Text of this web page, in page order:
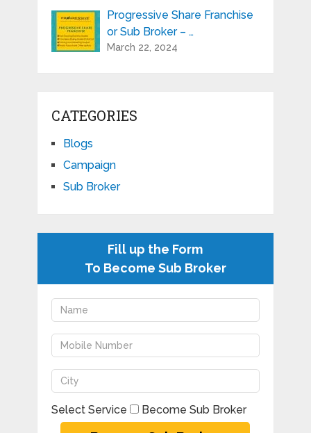
Progressive Share Franchise
or Sub Broker – …
March 22, 2024
CATEGORIES
Blogs
Campaign
Sub Broker
Fill up the Form
To Become Sub Broker
Select Service Become Sub Broker